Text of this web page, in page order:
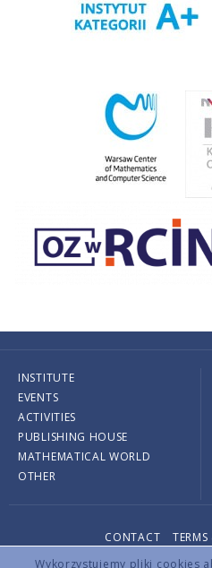
Wykorzystujemy pliki cookies
INSTITUTE
EVENTS
ACTIVITIES
PUBLISHING HOUSE
MATHEMATICAL WORLD
OTHER
CONTACT
Copyright © 2026 by